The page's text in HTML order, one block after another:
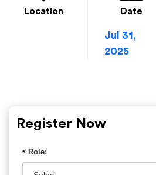
Location Date
Jul 31,
2025
Register Now
* Role: